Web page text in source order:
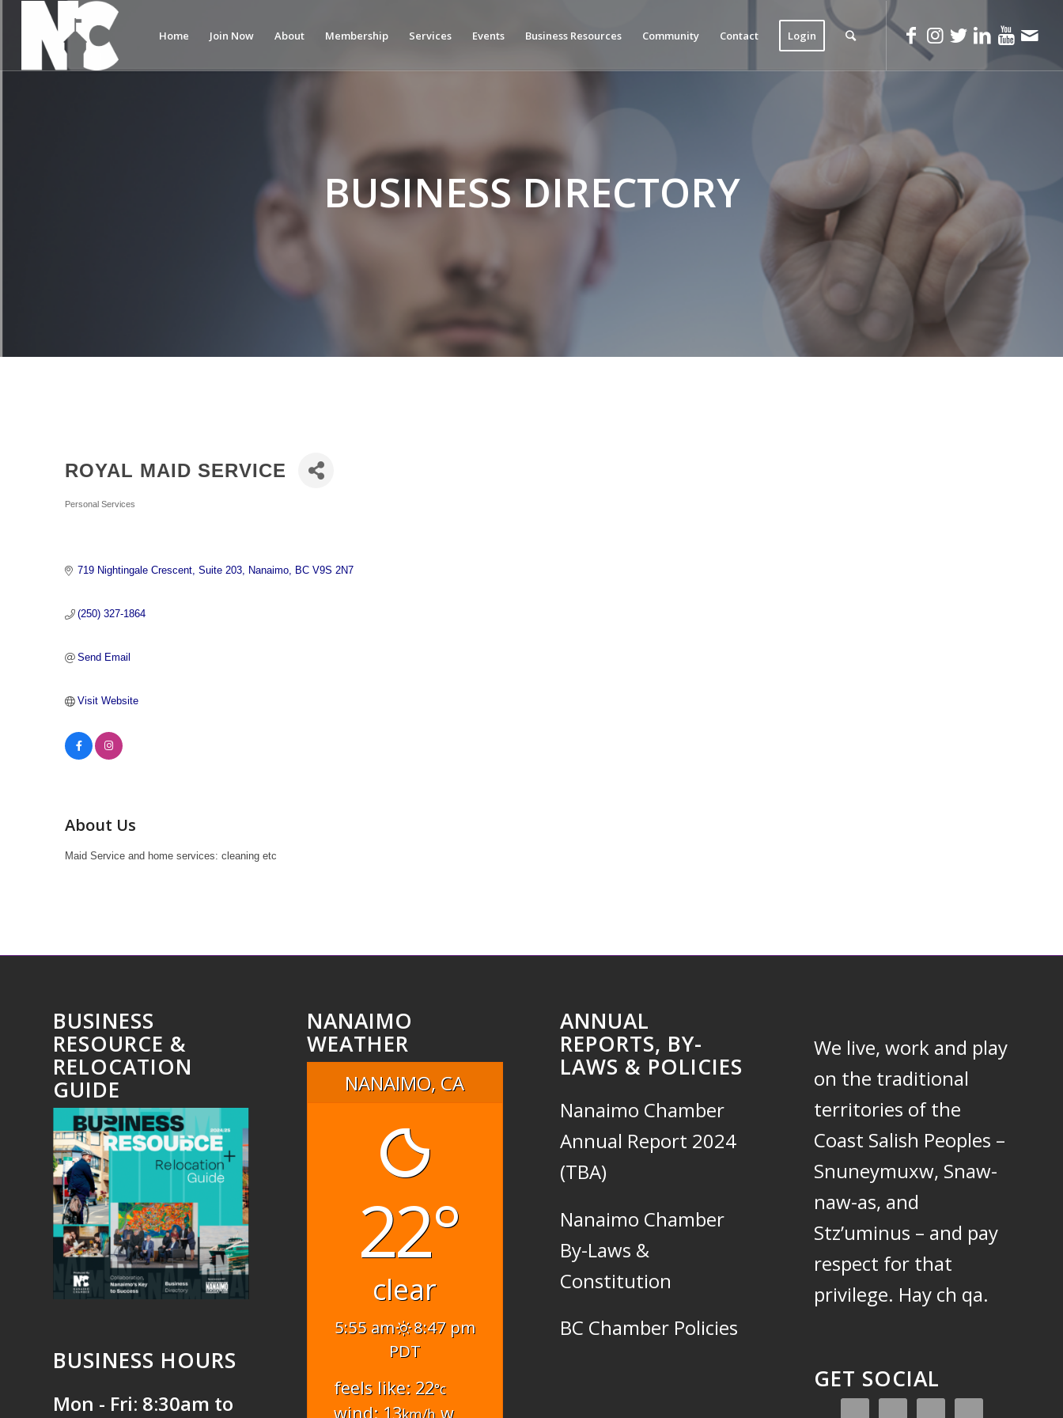
Home Join Now About Membership Services Events Business Resources Community Contact Login
BUSINESS DIRECTORY
ROYAL MAID SERVICE
Categories
Personal Services
719 Nightingale Crescent Suite 203 Nanaimo BC V9S 2N7
(250) 327-1864
Send Email
Visit Website
About Us
Maid Service and home services: cleaning etc
BUSINESS
RESOURCE &
RELOCATION
GUIDE
BUSINESS HOURS
Mon - Fri: 8:30am to
NANAIMO
WEATHER
NANAIMO, CA
22°
clear
5:55 am
8:47 pm
PDT
feels like: 22°c
wind: 13
w
ANNUAL
REPORTS, BY-
LAWS & POLICIES
Nanaimo Chamber
Annual Report 2024
(TBA)
Nanaimo Chamber
By-Laws &
Constitution
BC Chamber Policies
We live, work and play
on the traditional
territories of the
Coast Salish Peoples –
Snuneymuxw, Snaw-
naw-as, and
Stz’uminus – and pay
respect for that
privilege. Hay ch qa.
GET SOCIAL